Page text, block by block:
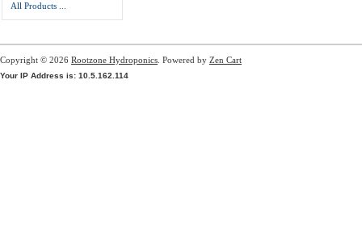
All Products ...
Copyright © 2026 Rootzone Hydroponics . Powered by Zen Cart
Your IP Address is: 10.5.162.114